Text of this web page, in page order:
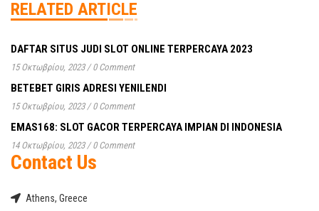
RELATED ARTICLE
DAFTAR SITUS JUDI SLOT ONLINE TERPERCAYA 2023
15 Οκτωβρίου, 2023 / 0 Comment
BETEBET GIRIS ADRESI YENILENDI
15 Οκτωβρίου, 2023 / 0 Comment
EMAS168: SLOT GACOR TERPERCAYA IMPIAN DI INDONESIA
14 Οκτωβρίου, 2023 / 0 Comment
Contact Us
Athens, Greece